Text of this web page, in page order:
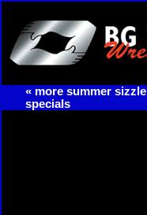
« more summer
specials